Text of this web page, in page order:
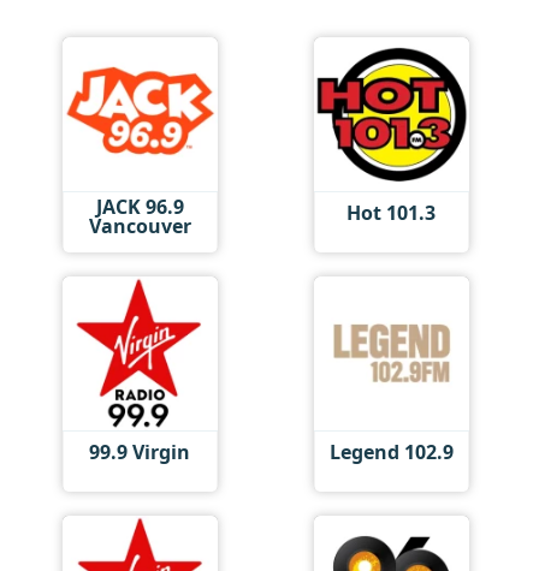
JACK 96.9
Vancouver Hot 101.3
99.9 Virgin Legend 102.9